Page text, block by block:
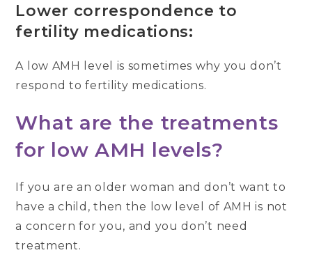
Lower correspondence to
fertility medications:
A low AMH level is sometimes why you don’t
respond to fertility medications.
What are the treatments
for low AMH levels?
If you are an older woman and don’t want to
have a child, then the low level of AMH is not
a concern for you, and you don’t need
treatment.